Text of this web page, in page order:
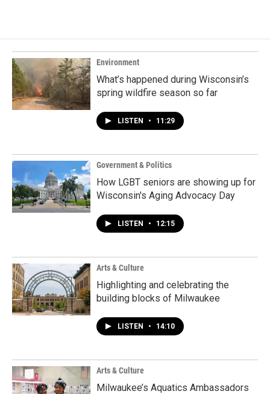
Environment
What’s happened during Wisconsin’s
spring wildfire season so far
LISTEN • 11:29
Government & Politics
How LGBT seniors are showing up for
Wisconsin's Aging Advocacy Day
LISTEN • 12:15
Arts & Culture
Highlighting and celebrating the
building blocks of Milwaukee
LISTEN • 14:10
Arts & Culture
Milwaukee’s Aquatics Ambassadors